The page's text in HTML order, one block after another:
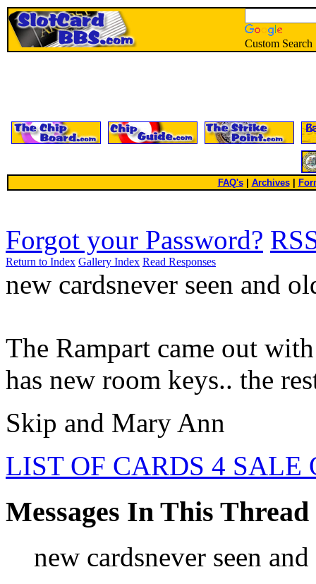
Custom Search
FAQ's| Archives
Forgot your Password?
Return to Index Gallery Index Read Responses
new cardsnever seen and
The Rampart came out
has new room keys.. the
Skip and Mary Ann
LIST OF CARDS 4 SALE
Messages In This Thread
new cardsnever seen